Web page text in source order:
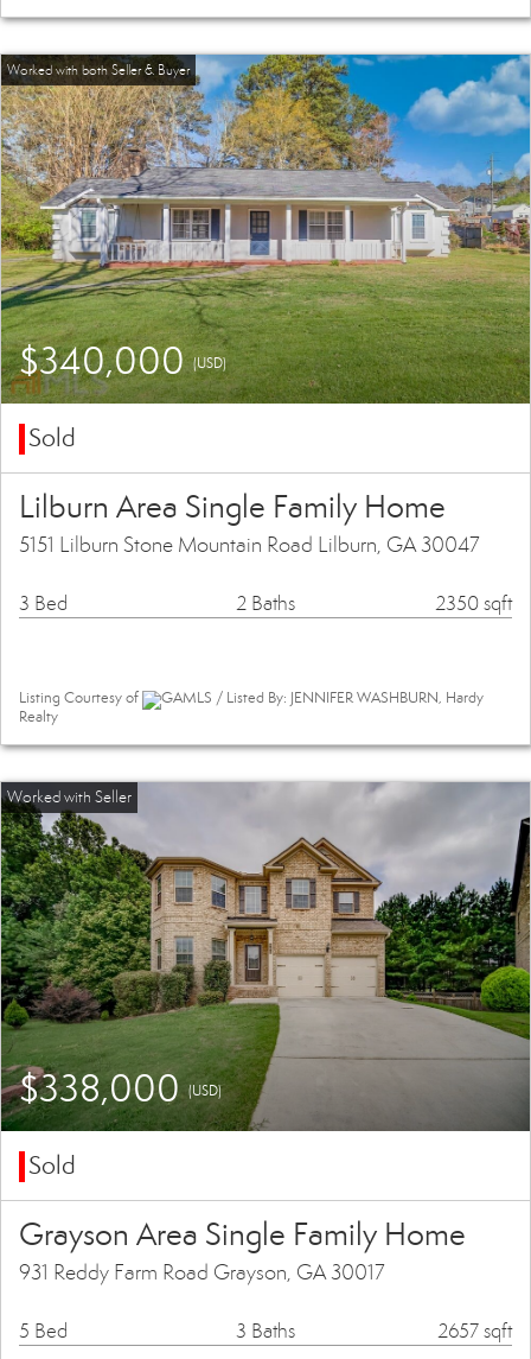
$340,000(USD)
Sold
Lilburn Area Single Family Home
5151 Lilburn Stone Mountain Road Lilburn, GA 30047
3 Bed 2 Baths 2350 sqft
Listing Courtesy of
GAMLS / Listed By: JENNIFER WASHBURN, Hardy
Realty
$338,000 (USD)
Sold
Grayson Area Single Family Home
931 Reddy Farm Road Grayson, GA 30017
5 Bed 3 Baths 2657 sqft